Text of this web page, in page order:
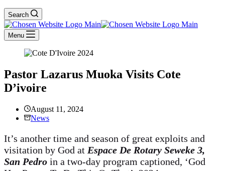
Search
Menu
Pastor Lazarus Muoka Visits Cote
D’ivoire
August 11, 2024
News
It’s another time and season of great exploits and
visitation by God at Espace De Rotary Seweke 3,
San Pedro in a two-day program captioned, ‘God